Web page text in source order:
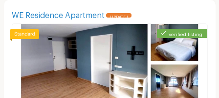
WE Residence Apartment UPDATE !
verified listing